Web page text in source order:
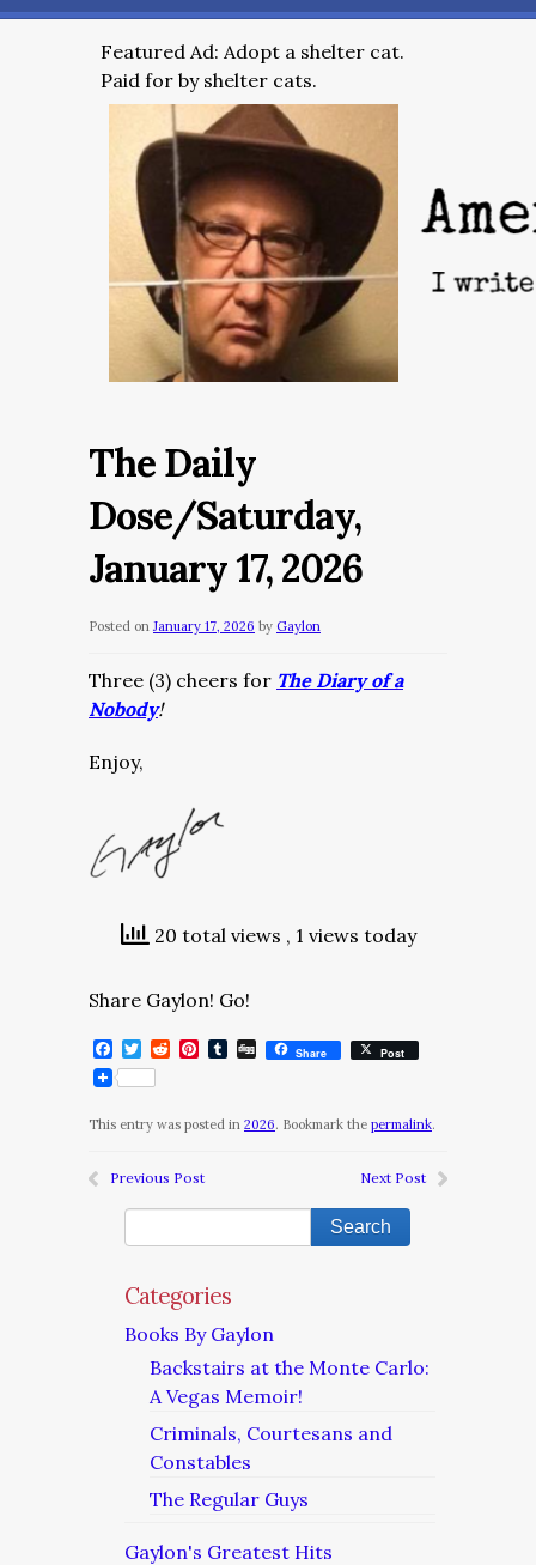
Featured Ad: Adopt a shelter cat.
Paid for by shelter cats.
The Daily
Dose/Saturday,
January 17, 2026
Posted on January 17, 2026 by Gaylon
Three (3) cheers for The Diary of a
Nobody!
Enjoy,
20 total views , 1 views today
Share Gaylon! Go!
Facebook
Twitter
RedditPinterest
Tumblr
DiggShare Post
This entry was posted in 2026. Bookmark the permalink.
Previous Post Next Post
Categories
Books By Gaylon
Backstairs at the Monte Carlo:
A Vegas Memoir!
Criminals, Courtesans and
Constables
The Regular Guys
Gaylon's Greatest Hits